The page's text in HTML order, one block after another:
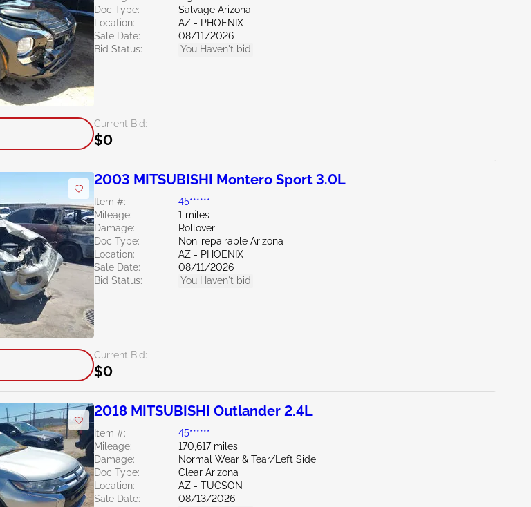
Doc Type:
Salvage Arizona
Location:
AZ - PHOENIX
Sale Date:
08/11/2026
Bid Status:
You Haven't bid
Current Bid:
$0
2003 MITSUBISHI Montero Sport 3.0L
Item #:
45******
Mileage:
1 miles
Damage:
Rollover
Doc Type:
Non-repairable Arizona
Location:
AZ - PHOENIX
Sale Date:
08/11/2026
Bid Status:
You Haven't bid
Current Bid:
$0
2018 MITSUBISHI Outlander 2.4L
Item #:
45******
Mileage:
170,617 miles
Damage:
Normal Wear & Tear/Left Side
Doc Type:
Clear Arizona
Location:
AZ - TUCSON
Sale Date:
08/13/2026